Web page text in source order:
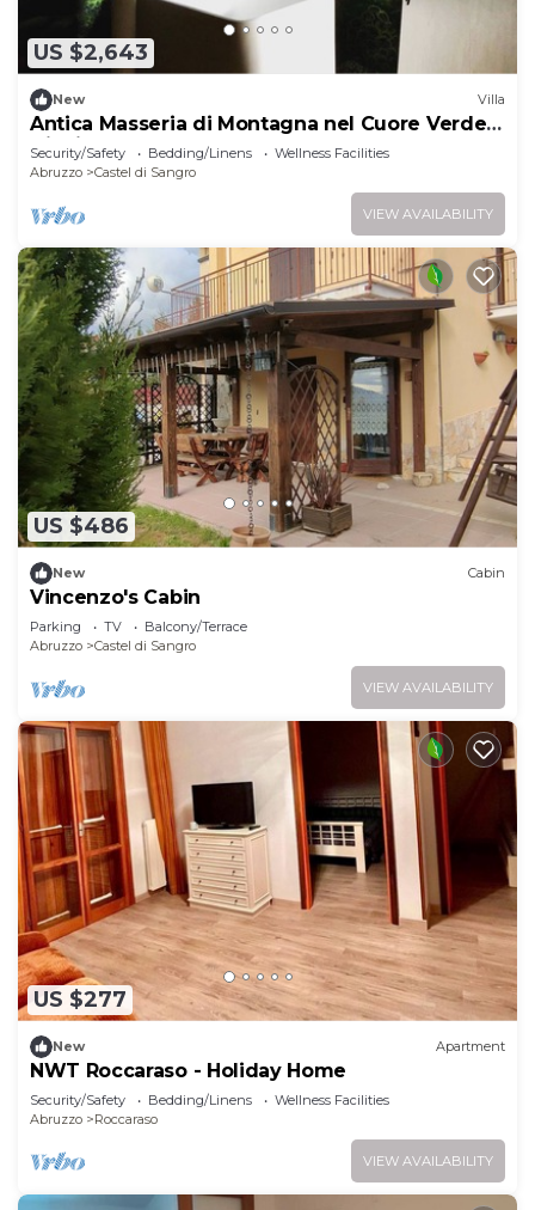
US $2,643
New Villa
Antica Masseria di Montagna nel Cuore Verde
Ditalia
Security/Safety Bedding/Linens
Wellness Facilities
Abruzzo
Castel di Sangro
VIEW AVAILABILITY
US $486
New Cabin
Vincenzo's Cabin
Parking TV
Balcony/Terrace
Abruzzo
Castel di Sangro
VIEW AVAILABILITY
US $277
New Apartment
NWT Roccaraso - Holiday Home
Security/Safety Bedding/Linens
Wellness Facilities
Abruzzo
Roccaraso
VIEW AVAILABILITY